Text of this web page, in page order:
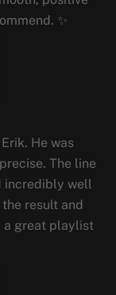
✨
He was
The line
incredibly well
result and
a great playlist